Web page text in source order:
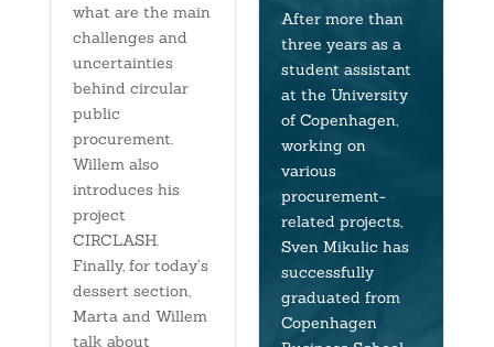
what are the main
challenges and
uncertainties
behind circular
public
procurement.
Willem also
introduces his
project
CIRCLASH.
Finally, for today’s
dessert section,
Marta and Willem
talk about
After more than
three years as a
student assistant
at the University
of Copenhagen,
working on
various
procurement-
related projects,
Sven Mikulic has
successfully
graduated from
Copenhagen